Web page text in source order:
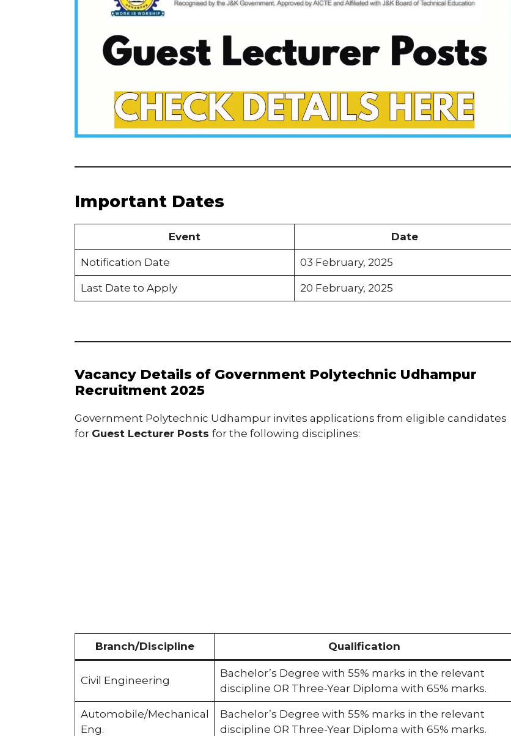
Important Dates
Event Date
Notification Date 03 February, 2025
Last Date to Apply 20 February, 2025
Vacancy Details of Government Polytechnic Udhampur
Recruitment 2025
Government Polytechnic Udhampur invites applications from eligible candidates
for Guest Lecturer Posts for the following disciplines:
Branch/Discipline Qualification
Civil Engineering
Bachelor’s Degree with 55% marks in the relevant
discipline OR Three-Year Diploma with 65% marks.
Automobile/Mechanical
Eng.
Bachelor’s Degree with 55% marks in the relevant
discipline OR Three-Year Diploma with 65% marks.